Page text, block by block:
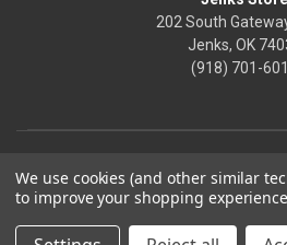
202 South
Jenks, OK
(918) 701-
We use cookies (and other similar
to improve your shopping